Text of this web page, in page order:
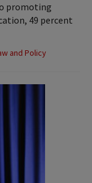
promoting
49 percent
and Policy